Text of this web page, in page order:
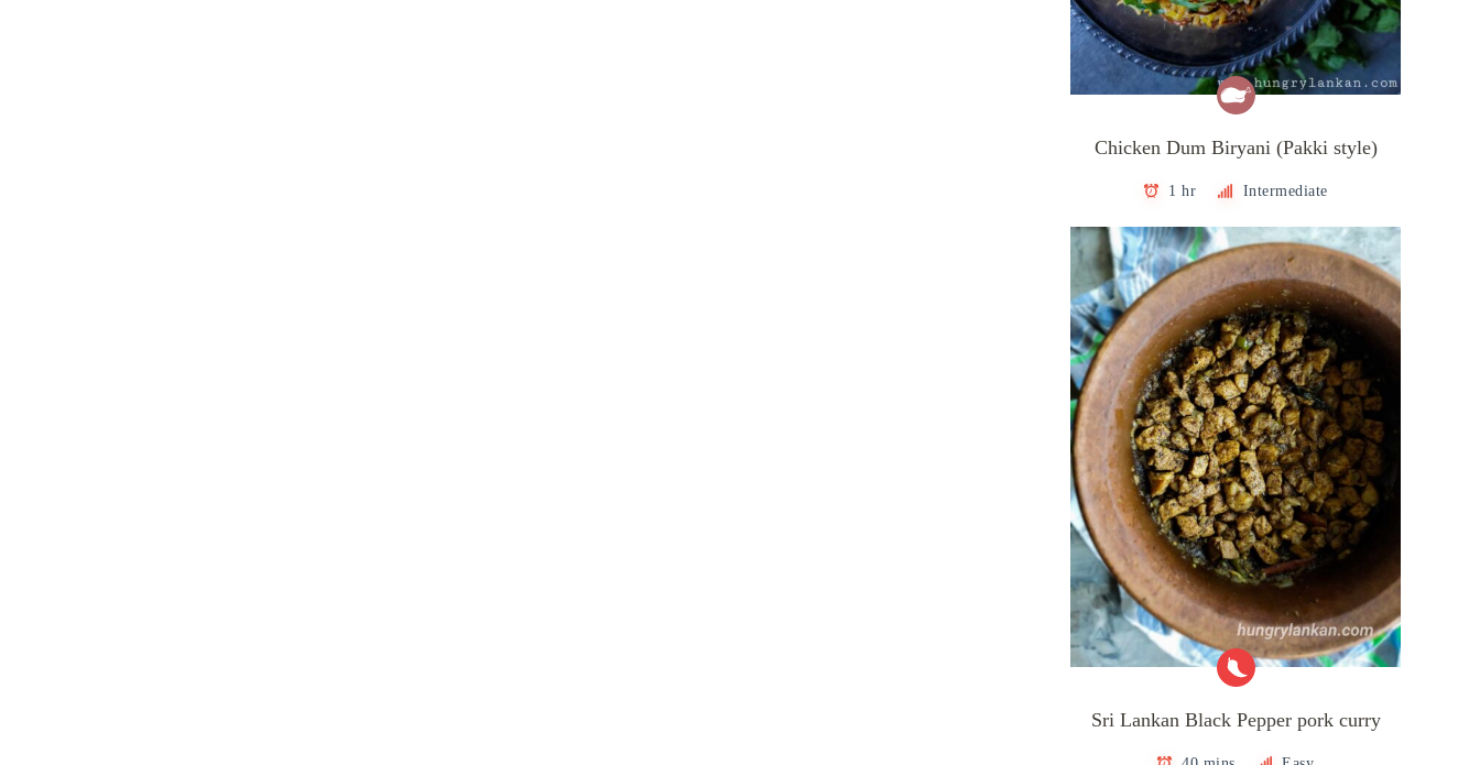
Chicken Dum Biryani (Pakki style)
1 hr Intermediate
Sri Lankan Black Pepper pork curry